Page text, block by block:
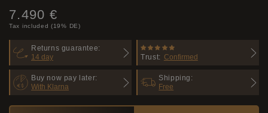
Price:
7.490 €
Tax included (19% DE)
Returns guarantee:
14 day
Trust: Confirmed
Buy now pay later:
With Klarna
Shipping:
Free